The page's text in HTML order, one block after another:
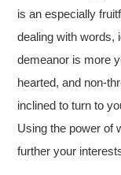
is an especially
dealing with words,
demeanor is more
hearted, and non-
inclined to turn to
Using the power of
further your